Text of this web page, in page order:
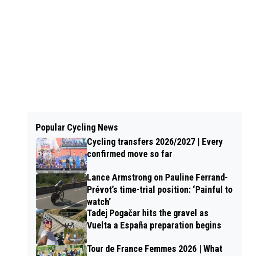
Popular Cycling News
Cycling transfers 2026/2027 | Every
confirmed move so far
Lance Armstrong on Pauline Ferrand-
Prévot’s time-trial position: ‘Painful to
watch’
Tadej Pogačar hits the gravel as
Vuelta a España preparation begins
Tour de France Femmes 2026 | What